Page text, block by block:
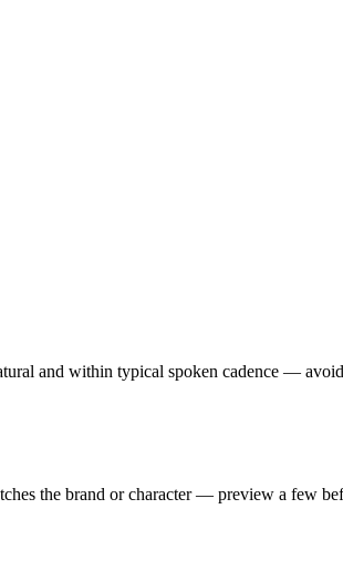
and within typical spoken cadence —
the brand or character — preview a few